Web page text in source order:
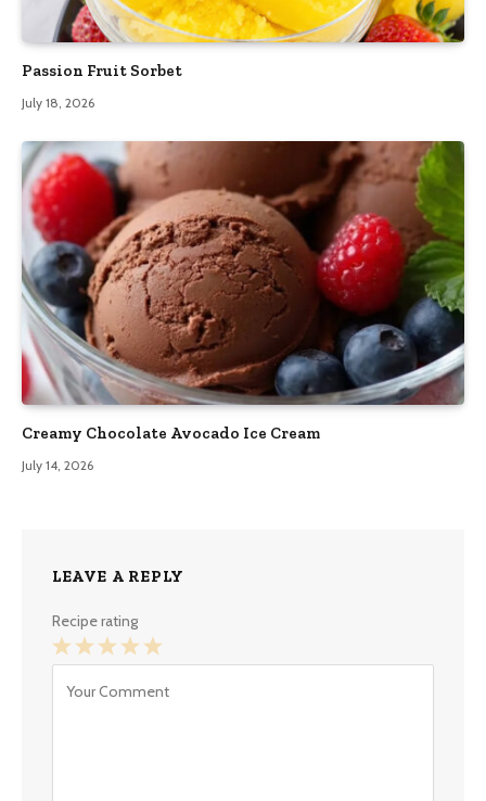
Passion Fruit Sorbet
July 18, 2026
Creamy Chocolate Avocado Ice Cream
July 14, 2026
LEAVE A REPLY
Recipe rating